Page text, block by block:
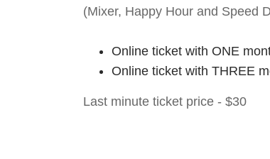
(Mixer, Happy Hour and Speed
Online ticket with ONE
Online ticket with THREE
Last minute ticket price - $30